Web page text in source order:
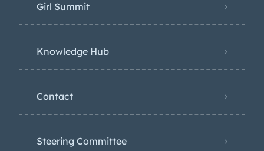
Girl Summit
Knowledge Hub
Contact
Steering Committee